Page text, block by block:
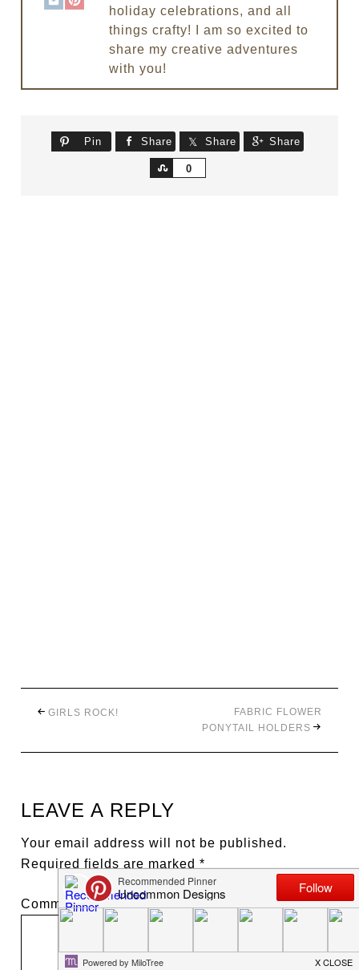
holiday celebrations, and all
things crafty! I am so excited to
share my creative adventures
with you!
Pin Share Share Share
0
Share
GIRLS ROCK!
FABRIC FLOWER
PONYTAIL HOLDERS
LEAVE A REPLY
Your email address will not be published.
Required fields are marked*
Comment*